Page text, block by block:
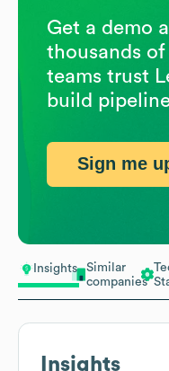
Insights
Similar
companies
Insights
Get a demo
thousands of
teams trust
build
Sign me